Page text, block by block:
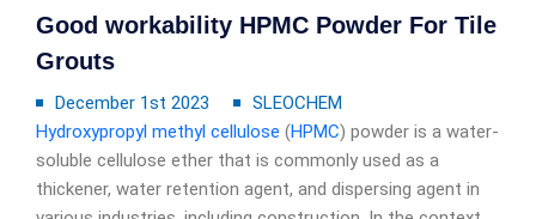
Good workability HPMC Powder For Tile
Grouts
December 1st 2023
SLEOCHEM
Hydroxypropyl methyl cellulose (HPMC) powder is a water-
soluble cellulose ether that is commonly used as a
thickener, water retention agent, and dispersing agent in